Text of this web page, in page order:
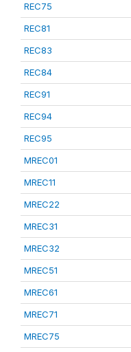
REC75
REC81
REC83
REC84
REC91
REC94
REC95
MREC01
MREC11
MREC22
MREC31
MREC32
MREC51
MREC61
MREC71
MREC75